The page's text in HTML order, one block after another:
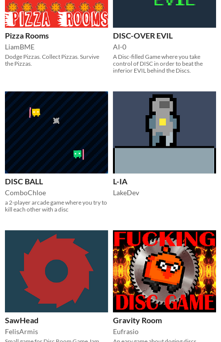
Pizza Rooms
LiamBME
Dodge Pizzas. Collect Pizzas. Survive
the Pizzas.
DISC-OVER EVIL
AI-0
A Disc-filled Game where you take
control of DISC in order to beat the
inferior EVIL behind the Discs.
DISC BALL
ComboChloe
a 2-player arcade game where you try to
kill each other with a disc
L-IA
LakeDev
SawHead
FelisArmis
Gravity Room
Eufrasio